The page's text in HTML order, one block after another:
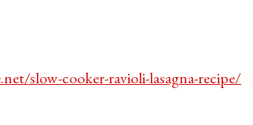
slow-cooker-ravioli-lasagna-recipe/